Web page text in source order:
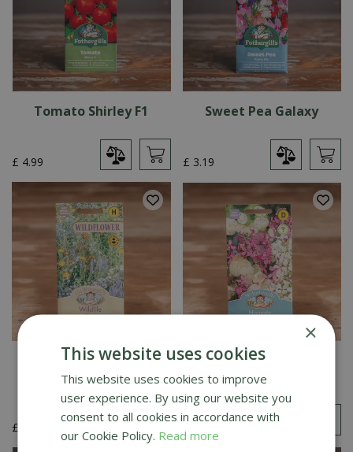
Tomato Shirley F1
£ 4.99
Sweet Pea Galaxy
£ 3.19
Wildlife Mixture
£
Honesty Purple And
White Mix
×
This website uses cookies
This website uses cookies to improve
user experience. By using our website you
consent to all cookies in accordance with
our Cookie Policy. Read more